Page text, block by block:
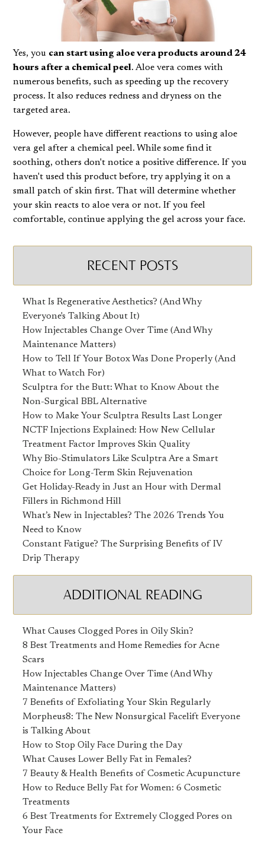
Yes, you can start using aloe vera products around 24
hours after a chemical peel. Aloe vera comes with
numerous benefits, such as speeding up the recovery
process. It alsoreduces redness and dryness on the
targeted area.
However, people have different reactions to using aloe
vera gel after a chemical peel. While some find it
soothing, others don't notice a positive difference. If you
haven't used this product before, try applying it on a
small patch of skin first. That will determine whether
your skin reacts to aloe vera or not. If you feel
comfortable, continue applying the gel across your face.
RECENT POSTS
What Is Regenerative Aesthetics? (And Why
Everyone's Talking About It)
How Injectables Change Over Time (And Why
Maintenance Matters)
How to Tell If Your Botox Was Done Properly (And
What to Watch For)
Sculptra for the Butt: What to Know About the
Non-Surgical BBL Alternative
How to Make Your Sculptra Results Last Longer
NCTF Injections Explained: How New Cellular
Treatment Factor Improves Skin Quality
Why Bio-Stimulators Like Sculptra Are a Smart
Choice for Long-Term Skin Rejuvenation
Get Holiday-Ready in Just an Hour with Dermal
Fillers in Richmond Hill
What’s New in Injectables? The 2026 Trends You
Need to Know
Constant Fatigue? The Surprising Benefits of IV
Drip Therapy
ADDITIONAL READING
What Causes Clogged Pores in Oily Skin?
8 Best Treatments and Home Remedies for Acne
Scars
How Injectables Change Over Time (And Why
Maintenance Matters)
7 Benefits of Exfoliating Your Skin Regularly
Morpheus8: The New Nonsurgical Facelift Everyone
is Talking About
How to Stop Oily Face During the Day
What Causes Lower Belly Fat in Females?
7 Beauty & Health Benefits of Cosmetic Acupuncture
How to Reduce Belly Fat for Women: 6 Cosmetic
Treatments
6 Best Treatments for Extremely Clogged Pores on
Your Face